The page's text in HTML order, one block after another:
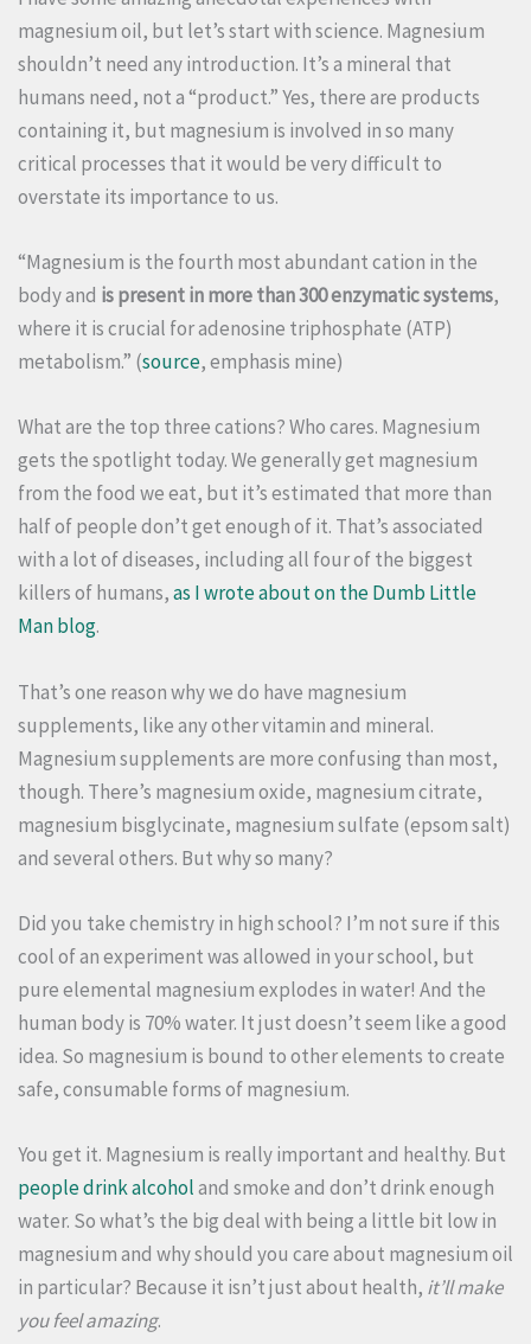
magnesium oil, but let’s start with science. Magnesium
shouldn’t need any introduction. It’s a mineral that
humans need, not a “product.” Yes, there are products
containing it, but magnesium is involved in so many
critical processes that it would be very difficult to
overstate its importance to us.
“Magnesium is the fourth most abundant cation in the
body and is present in more than 300 enzymatic systems,
where it is crucial for adenosine triphosphate (ATP)
metabolism.” (source, emphasis mine)
What are the top three cations? Who cares. Magnesium
gets the spotlight today. We generally get magnesium
from the food we eat, but it’s estimated that more than
half of people don’t get enough of it. That’s associated
with a lot of diseases, including all four of the biggest
killers of humans,as I wrote about on the Dumb Little
Man blog.
That’s one reason why we do have magnesium
supplements, like any other vitamin and mineral.
Magnesium supplements are more confusing than most,
though. There’s magnesium oxide, magnesium citrate,
magnesium bisglycinate, magnesium sulfate (epsom salt)
and several others. But why so many?
Did you take chemistry in high school? I’m not sure if this
cool of an experiment was allowed in your school, but
pure elemental magnesium explodes in water! And the
human body is 70% water. It just doesn’t seem like a good
idea. So magnesium is bound to other elements to create
safe, consumable forms of magnesium.
You get it. Magnesium is really important and healthy. But
people drink alcoholand smoke and don’t drink enough
water. So what’s the big deal with being a little bit low in
magnesium and why should you care about magnesium oil
in particular? Because it isn’t just about health, it’ll make
you feel amazing.